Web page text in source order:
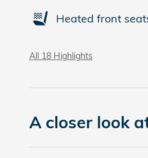
Heated front
All 18 Highlights
A closer look